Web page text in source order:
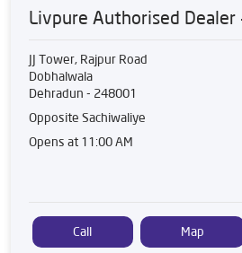
Livpure Authorised Dealer
JJ Tower, Rajpur Road
Dobhalwala
Dehradun - 248001
Opposite Sachiwaliye
Opens at 11:00 AM
Call Map